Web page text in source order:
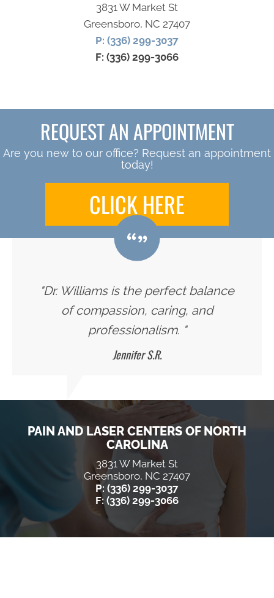
3831 W Market St
Greensboro, NC 27407
P: (336) 299-3037
F: (336) 299-3066
REQUEST AN APPOINTMENT
Are you new to our office? Request an appointment
today!
CLICK HERE
"Dr. Williams is the perfect balance
of compassion, caring, and
professionalism. "
Jennifer S.R.
PAIN AND LASER CENTERS OF NORTH
CAROLINA
3831 W Market St
Greensboro, NC 27407
P: (336) 299-3037
F: (336) 299-3066